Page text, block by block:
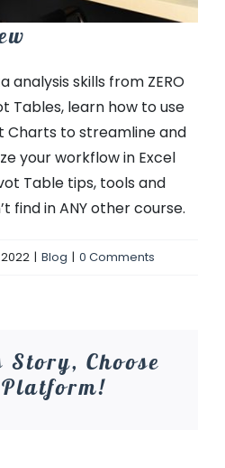
analysis skills from ZERO
Tables, learn how to use
Charts to streamline and
your workflow in Excel
Table tips, tools and
find in ANY other course.
| Blog | 0 Comments
Story, Choose